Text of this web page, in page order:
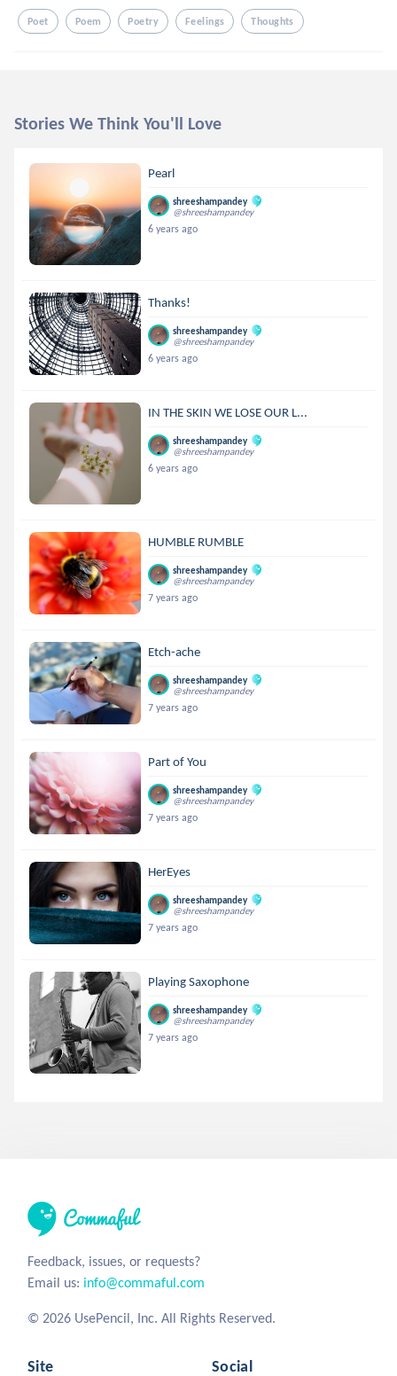
Poet Poem Poetry Feelings Thoughts
Stories We Think You'll Love
Pearl
shreeshampandey
@shreeshampandey
6 years ago
Thanks!
shreeshampandey
@shreeshampandey
6 years ago
IN THE SKIN WE LOSE OUR L...
shreeshampandey
@shreeshampandey
6 years ago
HUMBLE RUMBLE
shreeshampandey
@shreeshampandey
7 years ago
Etch-ache
shreeshampandey
@shreeshampandey
7 years ago
Part of You
shreeshampandey
@shreeshampandey
7 years ago
HerEyes
shreeshampandey
@shreeshampandey
7 years ago
Playing Saxophone
shreeshampandey
@shreeshampandey
7 years ago
Feedback, issues, or requests?
Email us: info@commaful.com
© 2026 UsePencil, Inc. All Rights Reserved.
Site Social